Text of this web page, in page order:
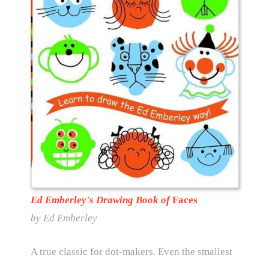
Ed Emberley's Drawing Book ofFaces
by Ed Emberley
A true classic for dot-makers. Even the smallest